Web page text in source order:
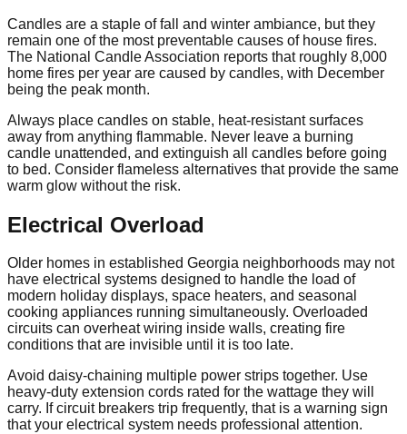
Candles are a staple of fall and winter ambiance, but they
remain one of the most preventable causes of house fires.
The National Candle Association reports that roughly 8,000
home fires per year are caused by candles, with December
being the peak month.
Always place candles on stable, heat-resistant surfaces
away from anything flammable. Never leave a burning
candle unattended, and extinguish all candles before going
to bed. Consider flameless alternatives that provide the same
warm glow without the risk.
Electrical Overload
Older homes in established Georgia neighborhoods may not
have electrical systems designed to handle the load of
modern holiday displays, space heaters, and seasonal
cooking appliances running simultaneously. Overloaded
circuits can overheat wiring inside walls, creating fire
conditions that are invisible until it is too late.
Avoid daisy-chaining multiple power strips together. Use
heavy-duty extension cords rated for the wattage they will
carry. If circuit breakers trip frequently, that is a warning sign
that your electrical system needs professional attention.